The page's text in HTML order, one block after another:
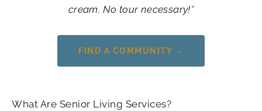
cream. No tour necessary!*
FIND A COMMUNITY →
What Are Senior Living Services?